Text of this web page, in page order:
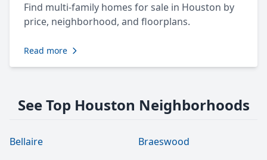
Find multi-family homes for sale in Houston by
price, neighborhood, and floorplans.
Read more
See Top Houston Neighborhoods
Bellaire
Braeswood